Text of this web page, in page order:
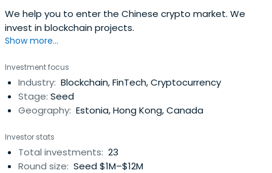
We help you to enter the Chinese crypto market. We
invest in blockchain projects.
Show more...
Investment focus
Industry: Blockchain, FinTech, Cryptocurrency
Stage: Seed
Geography: Estonia, Hong Kong, Canada
Investor stats
Total investments: 23
Round size: Seed $1M–$12M